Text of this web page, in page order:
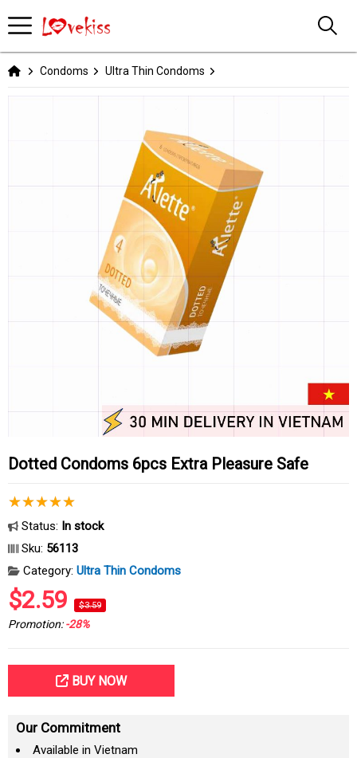
Condoms Ultra Thin Condoms
Dotted Condoms 6pcs Extra Pleasure Safe
Status: In stock
Sku: 56113
Category: Ultra Thin Condoms
$2.59 $3.59
Promotion:-28%
BUY NOW
Our Commitment
Available in Vietnam